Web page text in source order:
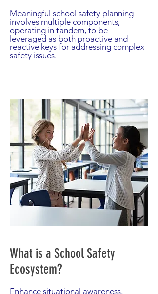
Meaningful school safety planning
involves multiple components,
operating in tandem, to be
leveraged as both proactive and
reactive keys for addressing complex
safety issues.
What is a School Safety
Ecosystem?
Enhance situational awareness,